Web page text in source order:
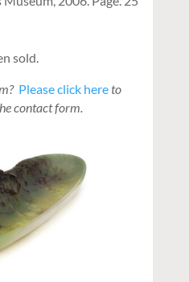
sold.
Please click hereto
contact form.